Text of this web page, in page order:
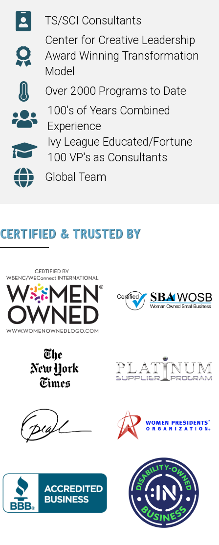
TS/SCI Consultants
Center for Creative Leadership
Award Winning Transformation
Model
Over 2000 Programs to Date
100's of Years Combined
Experience
Ivy League Educated/Fortune
100 VP's as Consultants
Global Team
CERTIFIED & TRUSTED BY